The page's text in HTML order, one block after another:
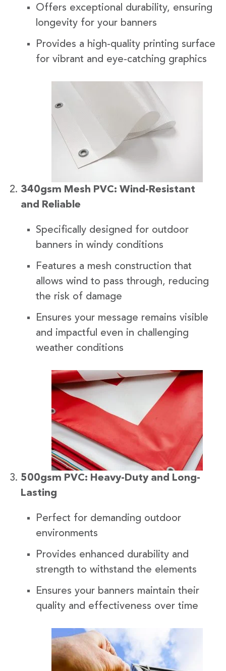
Offers exceptional durability, ensuring
longevity for your banners
Provides a high-quality printing surface
for vibrant and eye-catching graphics
340gsm Mesh PVC: Wind-Resistant
and Reliable
Specifically designed for outdoor
banners in windy conditions
Features a mesh construction that
allows wind to pass through, reducing
the risk of damage
Ensures your message remains visible
and impactful even in challenging
weather conditions
500gsm PVC: Heavy-Duty and Long-
Lasting
Perfect for demanding outdoor
environments
Provides enhanced durability and
strength to withstand the elements
Ensures your banners maintain their
quality and effectiveness over time